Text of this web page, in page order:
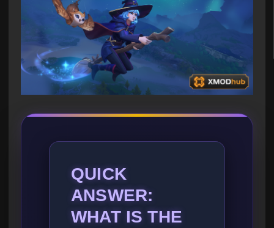
QUICK
ANSWER:
WHAT IS THE